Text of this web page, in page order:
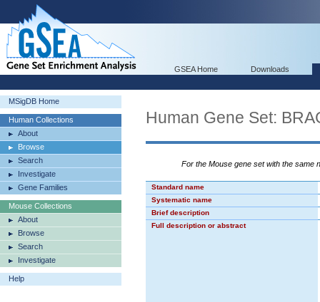
GSEA Home Downloads
MSigDB Home
Human Collections
About
Browse
Search
Investigate
Gene Families
Mouse Collections
About
Browse
Search
Investigate
Help
Human Gene Set:
For the Mouse gene set with the same
Standard name
Systematic name
Brief description
Full description or abstract